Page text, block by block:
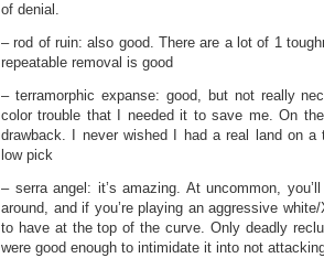
of denial.
– rod of ruin: also good. There are a lot of 1
repeatable removal is good
– terramorphic expanse: good, but not really
color trouble that I needed it to save me. On
drawback. I never wished I had a real land on
low pick
– serra angel: it’s amazing. At uncommon,
around, and if you’re playing an aggressive
to have at the top of the curve. Only deadly
were good enough to intimidate it into not